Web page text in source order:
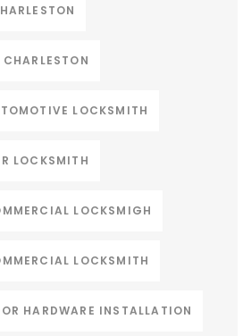
LOCKSMITH
LOCKSMITH
LOCKSMIGH
LOCKSMITH
HARDWARE INSTALLATION